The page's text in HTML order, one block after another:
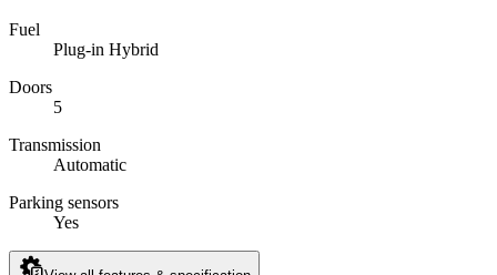
Fuel
Plug-in Hybrid
Doors
5
Transmission
Automatic
Parking sensors
Yes